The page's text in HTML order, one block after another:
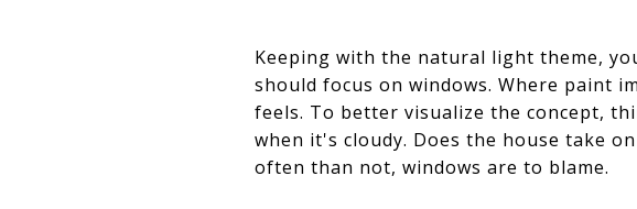
Keeping with the natural light theme,
should focus on windows. Where paint
feels. To better visualize the concept,
when it's cloudy. Does the house take
often than not, windows are to blame.